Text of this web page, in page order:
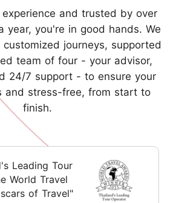
and trusted by over
year, you're in good hands. We
journeys, supported
team of four - your advisor,
24/7 support - to ensure your
and stress-free, from start to
finish.
Leading Tour
World Travel
of Travel"